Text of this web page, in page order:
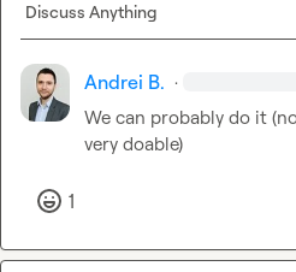
Discuss Anything
Andrei B. ·
We can probably do it
very doable)
1